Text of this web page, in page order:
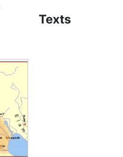
Texts